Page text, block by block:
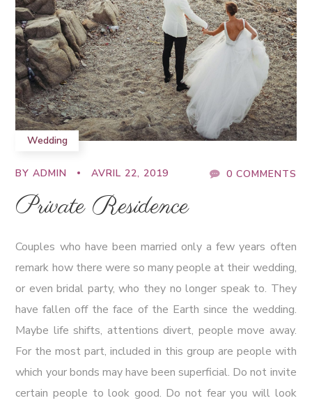
Wedding
BYADMIN AVRIL 22, 2019 0 COMMENTS
Private Residence
Couples who have been married only a few years often
remark how there were so many people at their wedding,
or even bridal party, who they no longer speak to. They
have fallen off the face of the Earth since the wedding.
Maybe life shifts, attentions divert, people move away.
For the most part, included in this group are people with
which your bonds may have been superficial. Do not invite
certain people to look good. Do not fear you will look